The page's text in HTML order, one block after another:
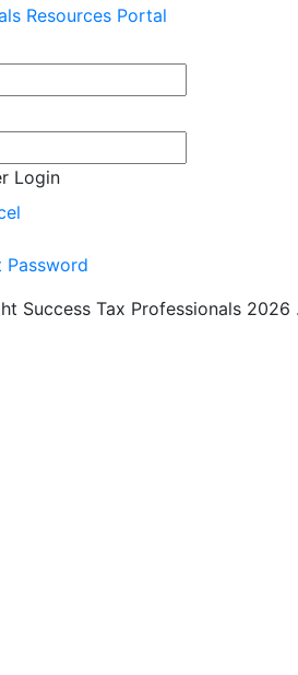
Login
Password
Success Tax Professionals 2026